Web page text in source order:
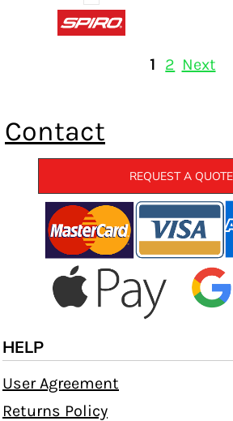
1 2 Next
Contact
REQUEST A QUOTE
HELP
User Agreement
Returns Policy